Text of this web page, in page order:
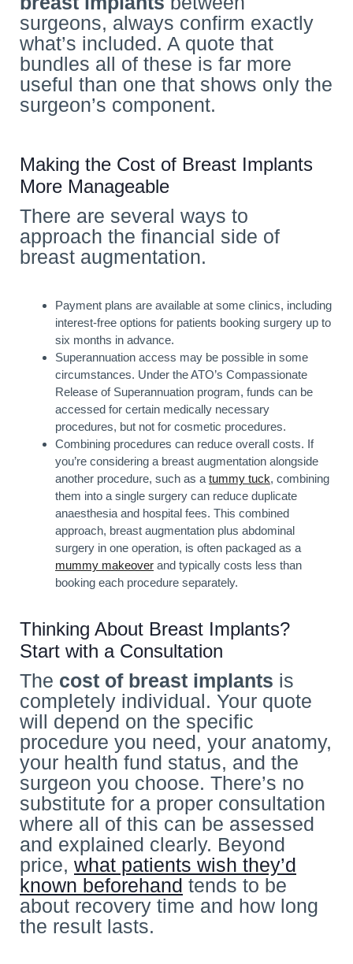
surgeons, always confirm exactly
what’s included. A quote that
bundles all of these is far more
useful than one that shows only the
surgeon’s component.
Making the Cost of Breast Implants
More Manageable
There are several ways to
approach the financial side of
breast augmentation.
Payment plans are available at some clinics, including
interest-free options for patients booking surgery up to
six months in advance.
Superannuation access may be possible in some
circumstances. Under the ATO’s Compassionate
Release of Superannuation program, funds can be
accessed for certain medically necessary
procedures, but not for cosmetic procedures.
Combining procedures can reduce overall costs. If
you’re considering a breast augmentation alongside
another procedure, such as a tummy tuck, combining
them into a single surgery can reduce duplicate
anaesthesia and hospital fees. This combined
approach, breast augmentation plus abdominal
surgery in one operation, is often packaged as a
mummy makeover and typically costs less than
booking each procedure separately.
Thinking About Breast Implants?
Start with a Consultation
The cost of breast implants is
completely individual. Your quote
will depend on the specific
procedure you need, your anatomy,
your health fund status, and the
surgeon you choose. There’s no
substitute for a proper consultation
where all of this can be assessed
and explained clearly. Beyond
price, what patients wish they’d
known beforehand tends to be
about recovery time and how long
the result lasts.